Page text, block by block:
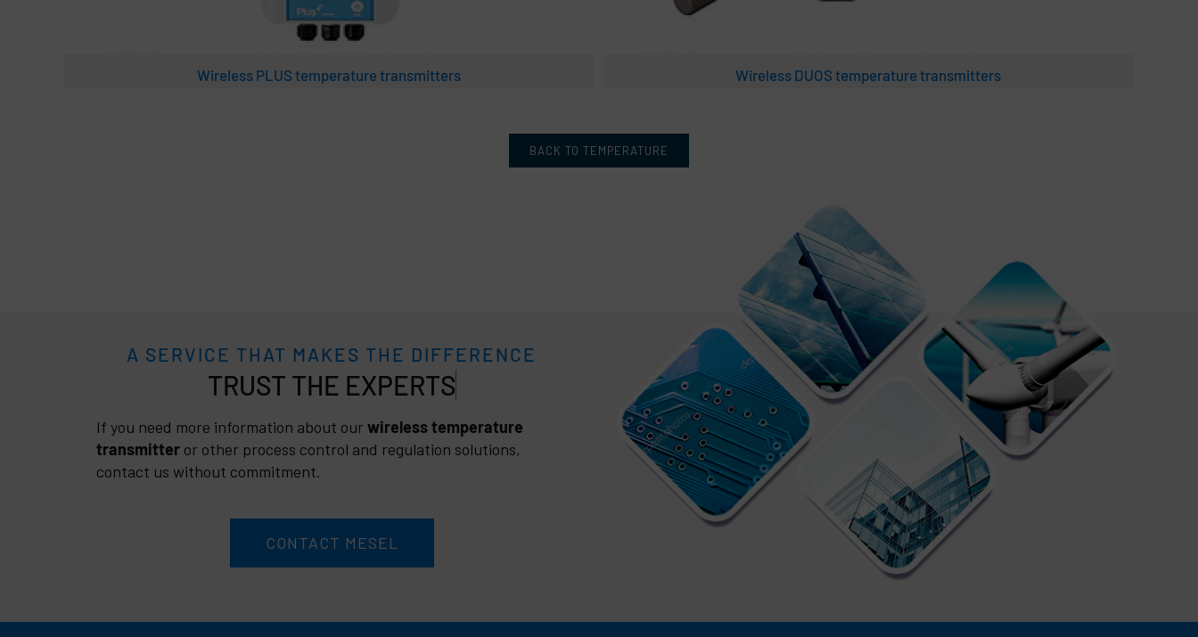
Wireless PLUS temperature transmitters Wireless DUOS temperature transmitters
BACK TO TEMPERATURE
A SERVICE THAT MAKES THE DIFFERENCE
TRUST
If you need more information about ourwireless temperature
transmitter or other process control and regulation solutions,
contact us without commitment.
CONTACT MESEL